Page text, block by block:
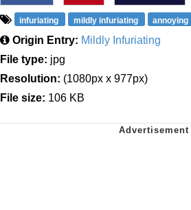
infuriating mildly infuriating annoying
Origin Entry: Mildly Infuriating
File type: jpg
Resolution: (1080px x 977px)
File size: 106 KB